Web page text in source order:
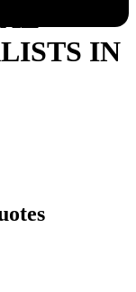
IN